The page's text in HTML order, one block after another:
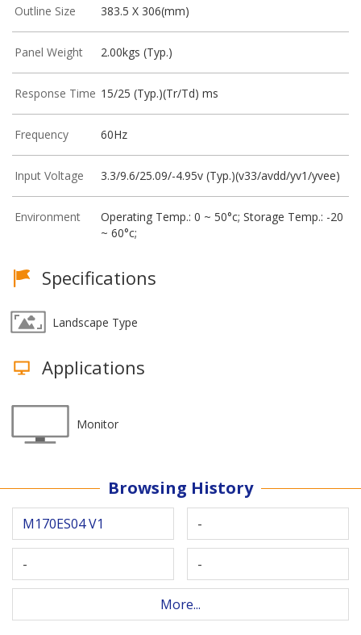
Outline Size 383.5 X 306(mm)
Panel Weight 2.00kgs (Typ.)
Response Time 15/25 (Typ.)(Tr/Td) ms
Frequency 60Hz
Input Voltage 3.3/9.6/25.09/-4.95v (Typ.)(v33/avdd/yv1/yvee)
Environment
Operating Temp.: 0 ~ 50°c; Storage Temp.: -20
~ 60°c;
Specifications
Landscape Type
Applications
Monitor
Browsing History
M170ES04 V1 -
- -
More...